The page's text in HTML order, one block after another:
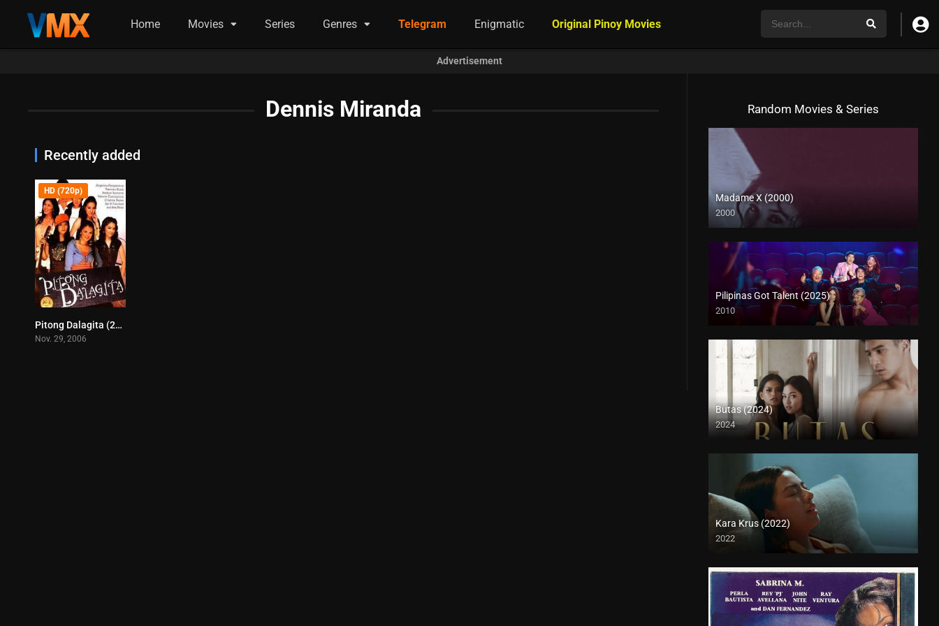
Home Movies Series Genres Telegram Enigmatic Original Pinoy Movies
Advertisement
Dennis Miranda
Recently added
7
HD (720p)
Pitong Dalagita (2006)
Nov. 29, 2006
Random Movies & Series
Madame X (2000)
2000
HD (720p)
Pilipinas Got Talent (2025)
2010
Butas (2024)
2024
4K (2160p)
Kara Krus (2022)
2022
Full HD (1080p)